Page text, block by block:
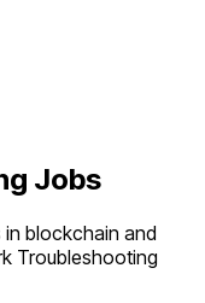
Jobs
blockchain and
Troubleshooting